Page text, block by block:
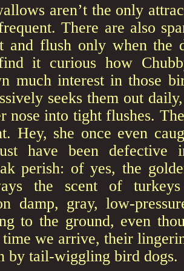
aren’t the only
There are also
and flush only when the
it curious how
much interest in those
seeks them out
nose into tight flushes.
Hey, she once even
have been defective
perish: of yes, the
the scent of
damp, gray, low-
to the ground, even
time we arrive, their
by tail-wiggling bird dogs.